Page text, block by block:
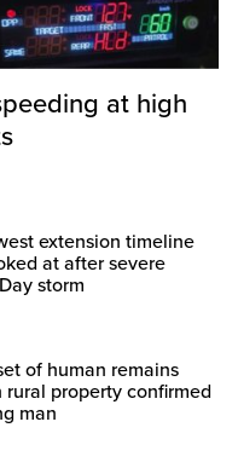
at high
extension timeline
at after severe
storm
of human remains
rural property confirmed
man